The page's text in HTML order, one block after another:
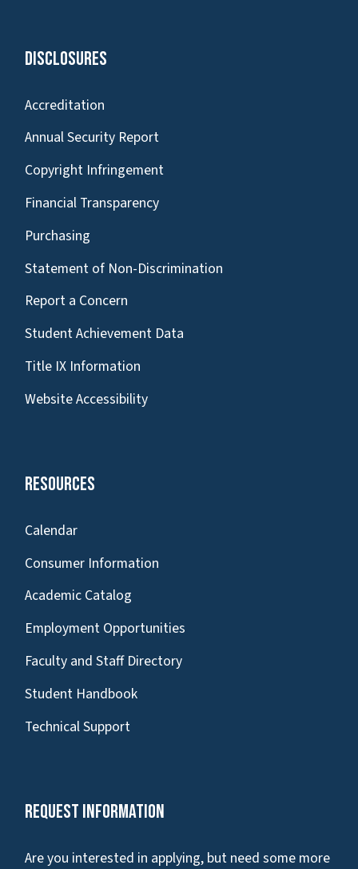
Disclosures
Accreditation
Annual Security Report
Copyright Infringement
Financial Transparency
Purchasing
Statement of Non-Discrimination
Report a Concern
Student Achievement Data
Title IX Information
Website Accessibility
Resources
Calendar
Consumer Information
Academic Catalog
Employment Opportunities
Faculty and Staff Directory
Student Handbook
Technical Support
Request Information
Are you interested in applying, but need some more